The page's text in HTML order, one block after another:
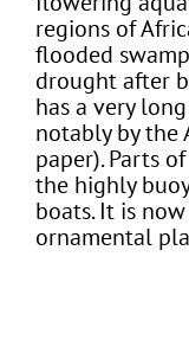
regions of
flooded
drought after
has a very
notably by the
paper). Parts
the highly
boats. It is
ornamental